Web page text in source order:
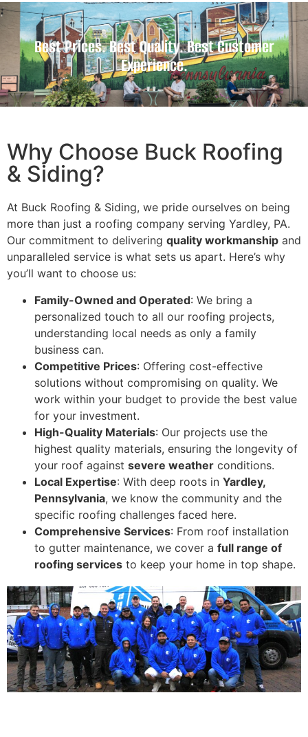
Best Prices. Best Quality. Best Customer
Experience.
Why Choose Buck Roofing
& Siding?
At Buck Roofing & Siding, we pride ourselves on being
more than just a roofing company serving Yardley, PA.
Our commitment to delivering quality workmanship and
unparalleled service is what sets us apart. Here’s why
you’ll want to choose us:
Family-Owned and Operated: We bring a
personalized touch to all our roofing projects,
understanding local needs as only a family
business can.
Competitive Prices: Offering cost-effective
solutions without compromising on quality. We
work within your budget to provide the best value
for your investment.
High-Quality Materials: Our projects use the
highest quality materials, ensuring the longevity of
your roof against severe weather conditions.
Local Expertise: With deep roots in Yardley,
Pennsylvania, we know the community and the
specific roofing challenges faced here.
Comprehensive Services: From roof installation
to gutter maintenance, we cover a full range of
roofing services to keep your home in top shape.